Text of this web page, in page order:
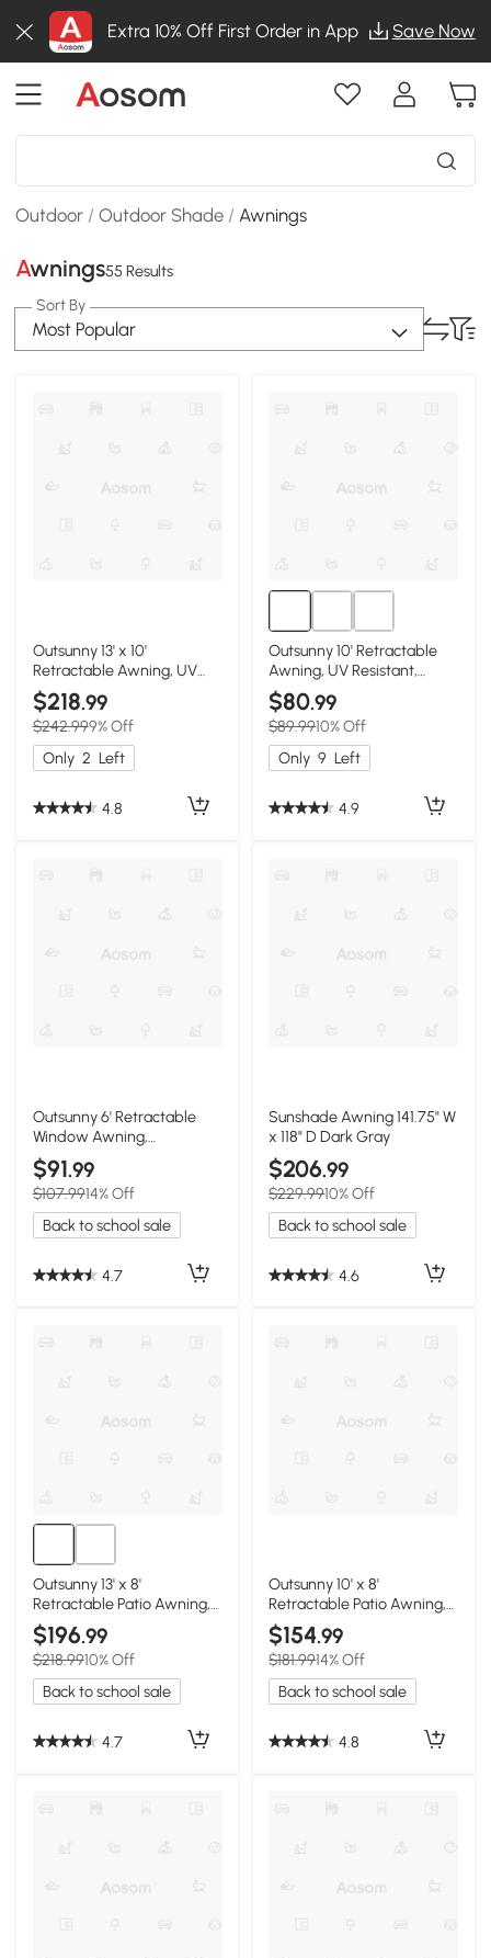
Extra 10% Off First Order in App Save Now
Outdoor /Outdoor Shade /Awnings
Awnings55 Results
Sort By
Most Popular
Outsunny 13' x 10'
Retractable Awning, UV
Resistant, Beige
$218.99
$242.999% Off
Only 2 Left
4.8
Outsunny 10' Retractable
Awning, UV Resistant,
Beige
$80.99
$89.9910% Off
Only 9 Left
4.9
Outsunny 6' Retractable
Window Awning,
Aluminum, Cream White
$91.99
$107.9914% Off
Back to school sale
4.7
Sunshade Awning 141.75" W
x 118" D Dark Gray
$206.99
$229.9910% Off
Back to school sale
4.6
Outsunny 13' x 8'
Retractable Patio Awning,
Beige
$196.99
$218.9910% Off
Back to school sale
4.7
Outsunny 10' x 8'
Retractable Patio Awning,
Coffee Stripes
$154.99
$181.9914% Off
Back to school sale
4.8